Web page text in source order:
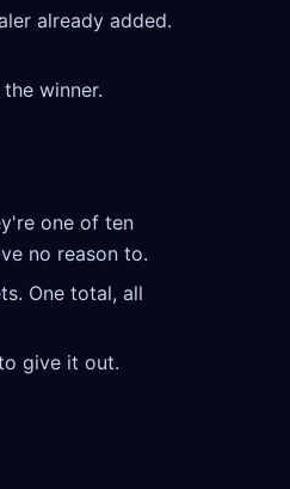
already added.
winner.
one of ten
no reason to.
One total, all
give it out.